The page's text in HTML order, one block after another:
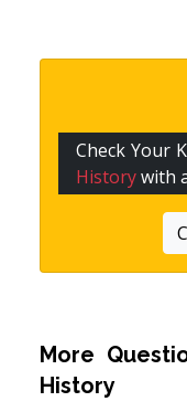
Check Your
Historywith
More
History